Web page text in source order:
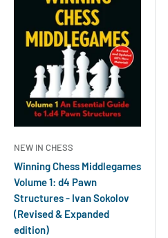
NEW IN CHESS
Winning Chess Middlegames
Volume 1: d4 Pawn
Structures - Ivan Sokolov
(Revised & Expanded
edition)